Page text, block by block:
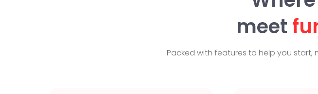
meet
Packed with features to help you